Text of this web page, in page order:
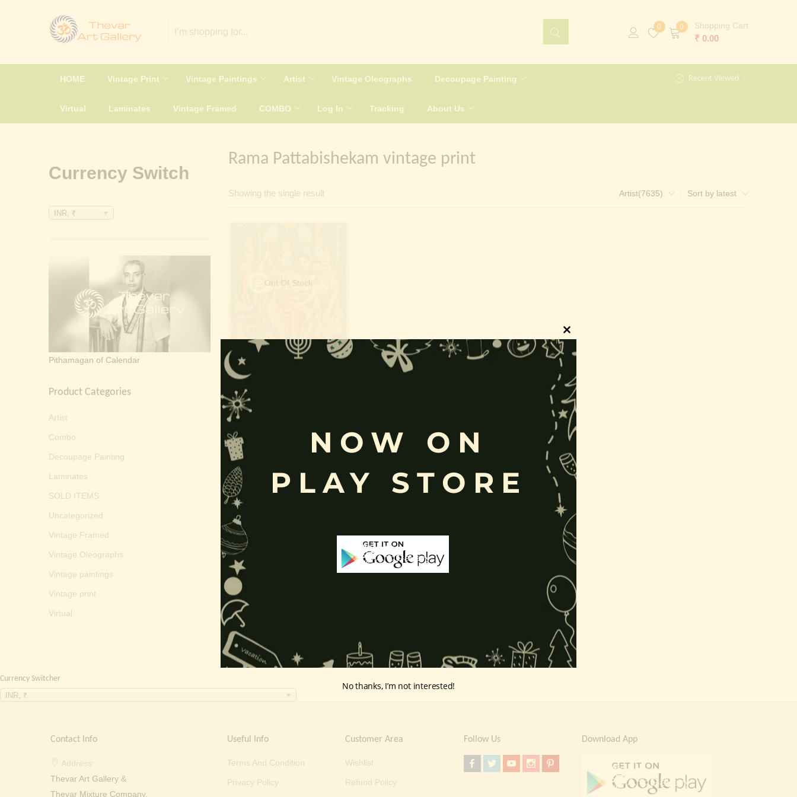
0 0 Shopping Cart
₹ 0.00
HOME Vintage Print Vintage Paintings Artist Vintage Oleographs Decoupage Painting
Virtual Laminates Vintage Framed COMBO Log In Tracking About Us
Recent Viewed
Rama Pattabishekam vintage print
Showing the single result Sort by latest
Artist(7635)
Out Of Stock
Sri Ramapattabishekam | Ram
Currency Switch
INR, ₹
Pithamagan of Calendar
Product Categories
Artist
Combo
Decoupage Painting
Laminates
SOLD ITEMS
Uncategorized
Vintage Framed
Vintage Oleographs
Vintage paintings
Vintage print
Virtual
Currency Switcher
INR, ₹
Contact Info
Address:
Thevar Art Gallery &
Thevar Mixture Company,
Useful Info
Terms And Condition
Privacy Policy
Customer Area
Wishlist
Refund Policy
Follow Us Download App
Close
this
NOW ON
PLAY STORE
No thanks, I’m not interested!